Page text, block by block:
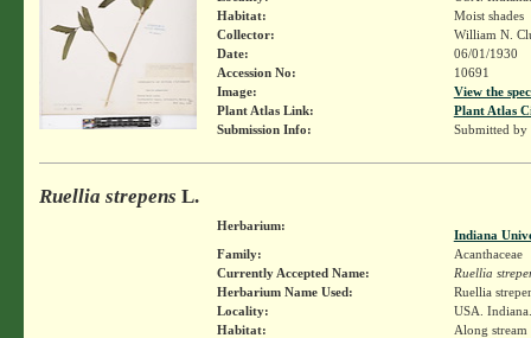
Habitat:
Moist shades
Collector:
William N.
Date:
06/01/1930
Accession No:
10691
Image:
View the
Plant Atlas Link:
Plant Atlas
Submission Info:
Submitted by
Ruellia strepens L.
Herbarium:
Indiana
Family:
Acanthaceae
Currently Accepted Name:
Ruellia
Herbarium Name Used:
Ruellia
Locality:
USA.
Habitat:
Along